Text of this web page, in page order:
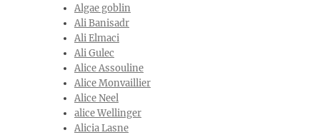
Algae goblin
Ali Banisadr
Ali Elmaci
Ali Gulec
Alice Assouline
Alice Monvaillier
Alice Neel
alice Wellinger
Alicia Lasne